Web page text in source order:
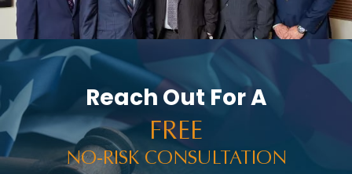
Reach Out For A
FREE
NO-RISK CONSULTATION